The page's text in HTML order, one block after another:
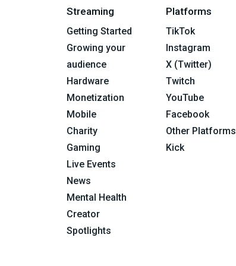
Streaming
Getting Started
Growing your
audience
Hardware
Monetization
Mobile
Charity
Gaming
Live Events
News
Mental Health
Creator
Spotlights
Platforms
TikTok
Instagram
X (Twitter)
Twitch
YouTube
Facebook
Other Platforms
Kick